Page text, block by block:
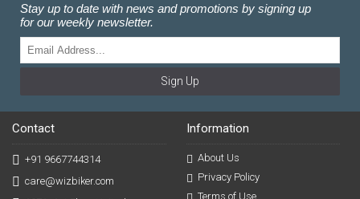
Stay up to date with news and promotions by signing up
for our weekly newsletter.
Sign Up
Contact
+91 9667744314
care@wizbiker.com
Information
About Us
Privacy Policy
Terms of Use